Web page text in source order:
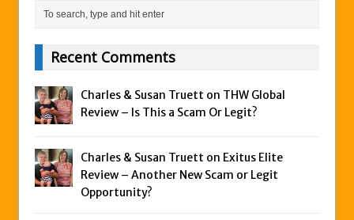
Recent Comments
Charles & Susan Truett on THW Global
Review – Is This a Scam Or Legit?
Charles & Susan Truett on Exitus Elite
Review – Another New Scam or Legit
Opportunity?